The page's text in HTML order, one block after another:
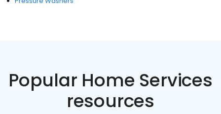
Popular Home Services
resources